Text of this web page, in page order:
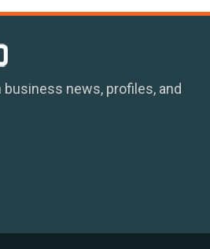
news, profiles, and